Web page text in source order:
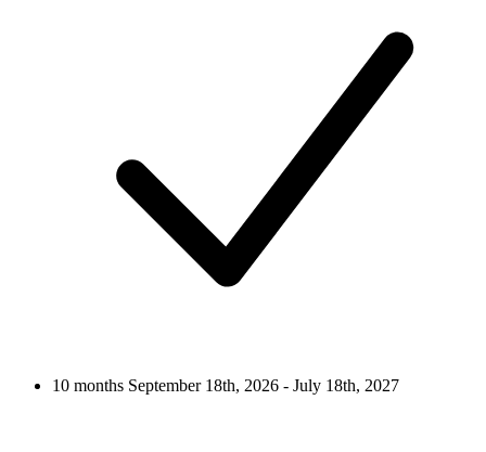
10 months September 18th, 2026 - July 18th, 2027